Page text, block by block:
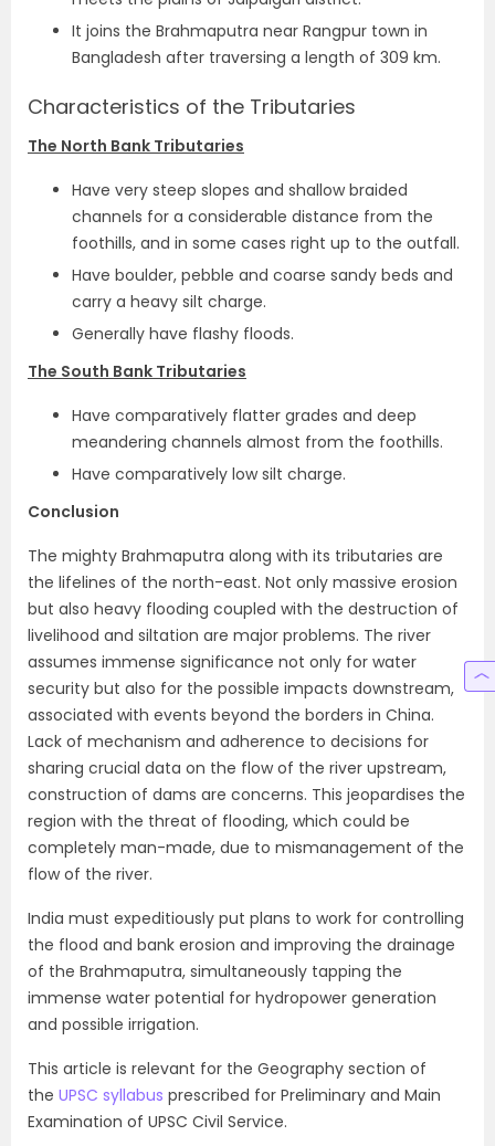
It joins the Brahmaputra near Rangpur town in
Bangladesh after traversing a length of 309 km.
Characteristics of the Tributaries
The North Bank Tributaries
Have very steep slopes and shallow braided
channels for a considerable distance from the
foothills, and in some cases right up to the outfall.
Have boulder, pebble and coarse sandy beds and
carry a heavy silt charge.
Generally have flashy floods.
The South Bank Tributaries
Have comparatively flatter grades and deep
meandering channels almost from the foothills.
Have comparatively low silt charge.
Conclusion
The mighty Brahmaputra along with its tributaries are
the lifelines of the north-east. Not only massive erosion
but also heavy flooding coupled with the destruction of
livelihood and siltation are major problems. The river
assumes immense significance not only for water
security but also for the possible impacts downstream,
associated with events beyond the borders in China.
Lack of mechanism and adherence to decisions for
sharing crucial data on the flow of the river upstream,
construction of dams are concerns. This jeopardises the
region with the threat of flooding, which could be
completely man-made, due to mismanagement of the
flow of the river.
India must expeditiously put plans to work for controlling
the flood and bank erosion and improving the drainage
of the Brahmaputra, simultaneously tapping the
immense water potential for hydropower generation
and possible irrigation.
This article is relevant for the Geography section of
the UPSC syllabus prescribed for Preliminary and Main
Examination of UPSC Civil Service.